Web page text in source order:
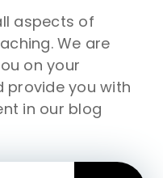
aspects of
We are
on your
provide you with
in our blog